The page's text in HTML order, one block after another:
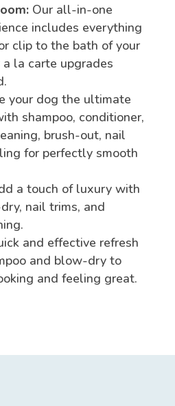
Our all-in-one
includes everything
clip to the bath of your
a la carte upgrades
your dog the ultimate
shampoo, conditioner,
brush-out, nail
for perfectly smooth
a touch of luxury with
nail trims, and
and effective refresh
and blow-dry to
and feeling great.